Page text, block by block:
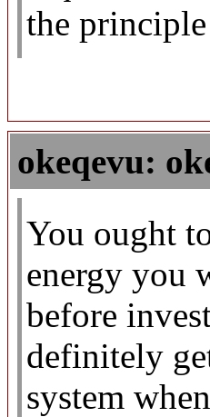
the
okeqevu:
You ought
energy you
before
definitely
system